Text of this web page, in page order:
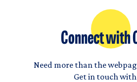
Connect with
Need more than the
Get in touch with